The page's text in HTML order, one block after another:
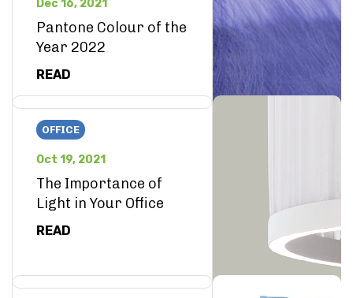
Dec 16, 2021
Pantone Colour of the
Year 2022
READ
OFFICE
Oct 19, 2021
The Importance of
Light in Your Office
READ